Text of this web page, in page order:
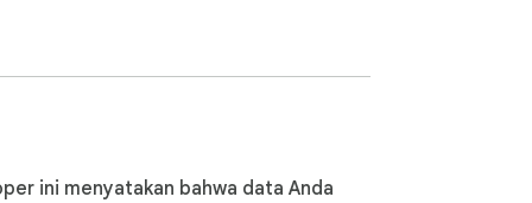
ini menyatakan bahwa data Anda